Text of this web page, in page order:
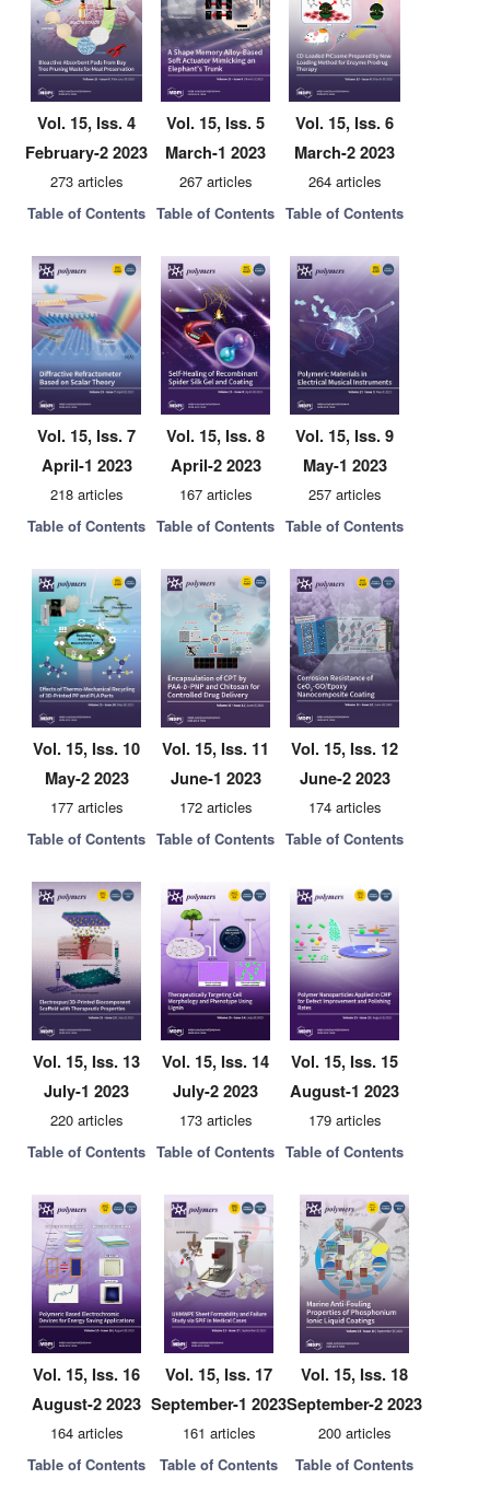
Vol. 15, Iss. 4
February-2 2023
273 articles
Table of Contents
Vol. 15, Iss. 5
March-1 2023
267 articles
Table of Contents
Vol. 15, Iss. 6
March-2 2023
264 articles
Table of Contents
Vol. 15, Iss. 7
April-1 2023
218 articles
Table of Contents
Vol. 15, Iss. 8
April-2 2023
167 articles
Table of Contents
Vol. 15, Iss. 9
May-1 2023
257 articles
Table of Contents
Vol. 15, Iss. 10
May-2 2023
177 articles
Table of Contents
Vol. 15, Iss. 11
June-1 2023
172 articles
Table of Contents
Vol. 15, Iss. 12
June-2 2023
174 articles
Table of Contents
Vol. 15, Iss. 13
July-1 2023
220 articles
Table of Contents
Vol. 15, Iss. 14
July-2 2023
173 articles
Table of Contents
Vol. 15, Iss. 15
August-1 2023
179 articles
Table of Contents
Vol. 15, Iss. 16
August-2 2023
164 articles
Table of Contents
Vol. 15, Iss. 17
September-1 2023
161 articles
Table of Contents
Vol. 15, Iss. 18
September-2 2023
200 articles
Table of Contents